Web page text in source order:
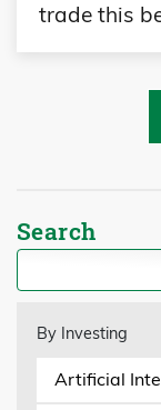
trade this
Search
By Investing
Artificial